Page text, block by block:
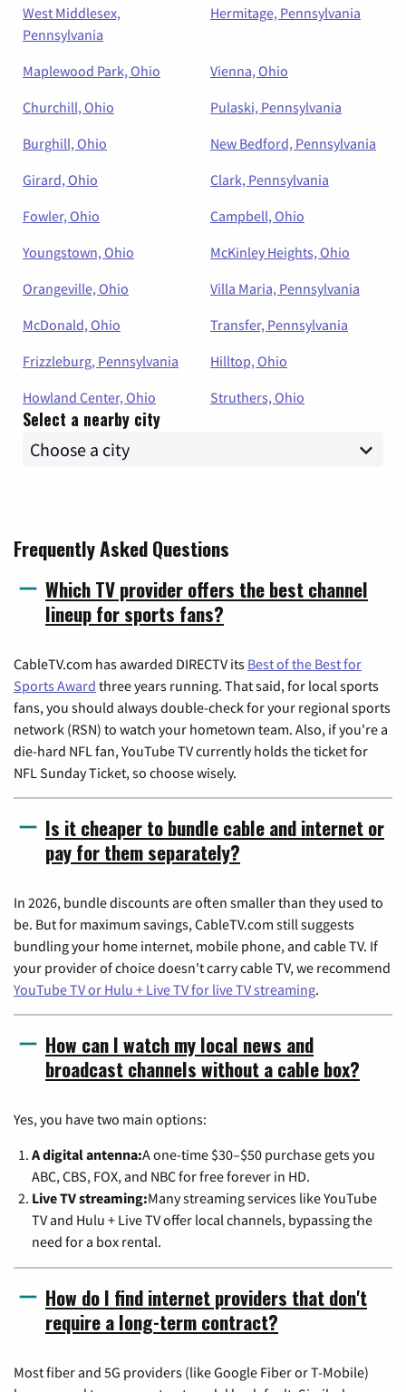
West Middlesex,
Pennsylvania
Hermitage, Pennsylvania
Maplewood Park, Ohio
Vienna, Ohio
Churchill, Ohio
Pulaski, Pennsylvania
Burghill, Ohio
New Bedford, Pennsylvania
Girard, Ohio
Clark, Pennsylvania
Fowler, Ohio
Campbell, Ohio
Youngstown, Ohio
McKinley Heights, Ohio
Orangeville, Ohio
Villa Maria, Pennsylvania
McDonald, Ohio
Transfer, Pennsylvania
Frizzleburg, Pennsylvania
Hilltop, Ohio
Howland Center, Ohio
Struthers, Ohio
Select a nearby city
Frequently Asked Questions
Which TV provider offers the best channel
lineup for sports fans?
CableTV.com has awarded DIRECTV its Best of the Best for
Sports Award three years running. That said, for local sports
fans, you should always double-check for your regional sports
network (RSN) to watch your hometown team. Also, if you're a
die-hard NFL fan, YouTube TV currently holds the ticket for
NFL Sunday Ticket, so choose wisely.
Is it cheaper to bundle cable and internet or
pay for them separately?
In 2026, bundle discounts are often smaller than they used to
be. But for maximum savings, CableTV.com still suggests
bundling your home internet, mobile phone, and cable TV. If
your provider of choice doesn't carry cable TV, we recommend
YouTube TV or Hulu + Live TV for live TV streaming.
How can I watch my local news and
broadcast channels without a cable box?
Yes, you have two main options:
A digital antenna:A one-time $30–$50 purchase gets you
ABC, CBS, FOX, and NBC for free forever in HD.
Live TV streaming:Many streaming services like YouTube
TV and Hulu + Live TV offer local channels, bypassing the
need for a box rental.
How do I find internet providers that don't
require a long-term contract?
Most fiber and 5G providers (like Google Fiber or T-Mobile)